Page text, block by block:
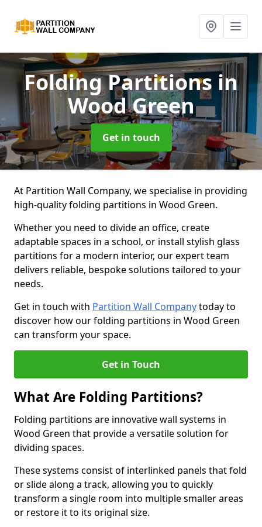
Folding Partitionsin
Wood Green
Get in touch
At Partition Wall Company, we specialise in providing
high-quality folding partitions in Wood Green.
Whether you need to divide an office, create
adaptable spaces in a school, or install stylish glass
partitions for a modern interior, our expert team
delivers reliable, bespoke solutions tailored to your
needs.
Get in touch with Partition Wall Companytoday to
discover how our folding partitions in Wood Green
can transform your space.
Get in Touch
What Are Folding Partitions?
Folding partitions are innovative wall systems in
Wood Green that provide a versatile solution for
dividing spaces.
These systems consist of interlinked panels that fold
or slide along a track, allowing you to quickly
transform a single room into multiple smaller areas
or restore it to its original size.